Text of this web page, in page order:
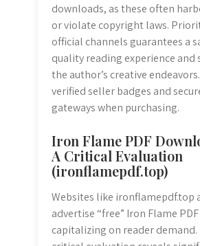
downloads, as these often
or violate copyright laws.
official channels guarantees a
quality reading experience and
the author’s creative
verified seller badges and
gateways when purchasing.
Iron Flame PDF
A Critical Evaluation
(ironflamepdf.top)
Websites like ironflamepdf.top
advertise “free” Iron Flame
capitalizing on reader demand.